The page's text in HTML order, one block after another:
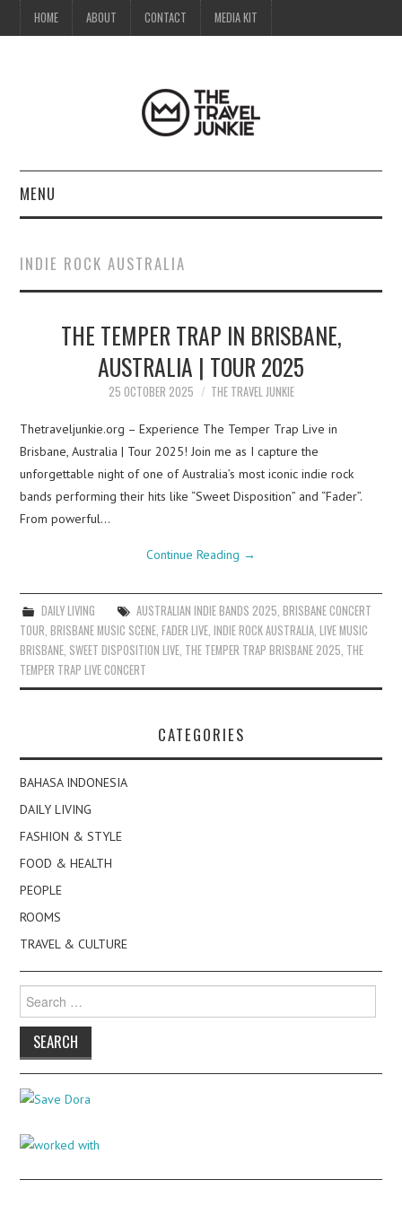
HOME ABOUT CONTACT MEDIA KIT
MENU
ABOUT
CONTACT
MEDIA KIT
INDIE ROCK AUSTRALIA
THE TEMPER TRAP IN BRISBANE,
AUSTRALIA | TOUR 2025
25 OCTOBER 2025 THE TRAVEL JUNKIE
Thetraveljunkie.org – Experience The Temper Trap Live in
Brisbane, Australia | Tour 2025! Join me as I capture the
unforgettable night of one of Australia’s most iconic indie rock
bands performing their hits like “Sweet Disposition” and “Fader”.
From powerful…
Continue Reading →
DAILY LIVING AUSTRALIAN INDIE BANDS 2025 BRISBANE CONCERT
TOUR ,BRISBANE MUSIC SCENE ,FADER LIVE ,INDIE ROCK AUSTRALIA ,LIVE MUSIC
BRISBANE SWEET DISPOSITION LIVE THE TEMPER TRAP BRISBANE 2025 THE
TEMPER TRAP LIVE CONCERT
CATEGORIES
BAHASA INDONESIA
DAILY LIVING
FASHION & STYLE
FOOD & HEALTH
PEOPLE
ROOMS
TRAVEL & CULTURE
for: